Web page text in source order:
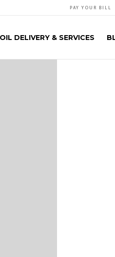
PAY YOUR BILL
DELIVERY & SERVICES